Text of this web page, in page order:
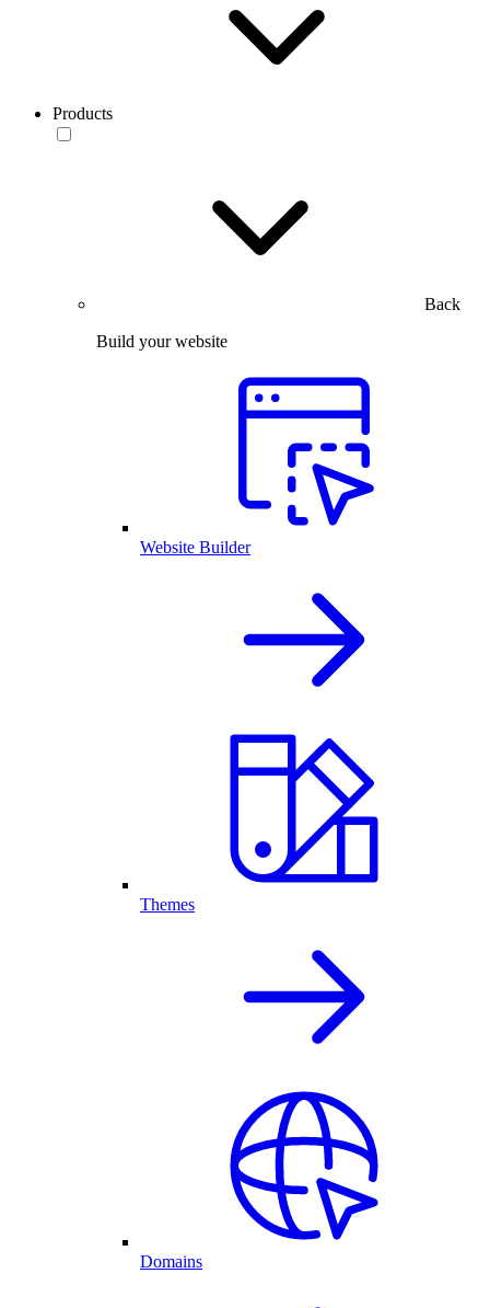
Products
Back
Build your website
Website Builder
Themes
Domains